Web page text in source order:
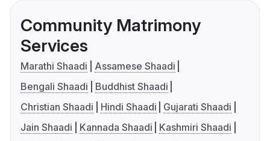
Community Matrimony
Services
Marathi Shaadi
Assamese Shaadi
Bengali Shaadi
Buddhist Shaadi
Christian Shaadi
Hindi Shaadi
Gujarati Shaadi
Jain Shaadi
Kannada Shaadi
Kashmiri Shaadi